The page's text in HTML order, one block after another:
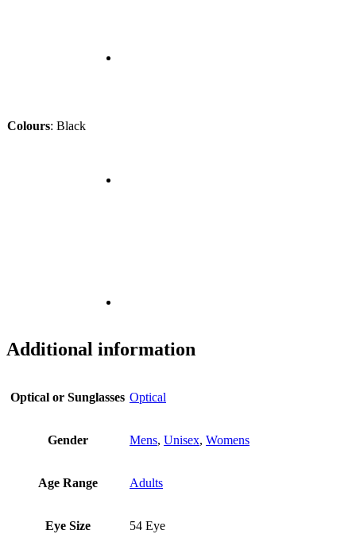
Colours: Black
Additional information
Optical or Sunglasses Optical
Gender Mens, Unisex, Womens
Age Range Adults
Eye Size 54 Eye